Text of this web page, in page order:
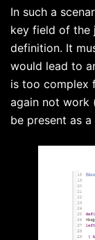
In such a
key field of the
definition. It
would lead to
is too complex
again not work
be present as